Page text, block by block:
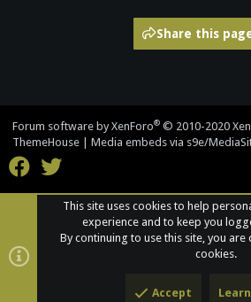
Share this
Forum software by XenForo® © 2010-2020
ThemeHouse
Media embeds via s9e/
This site uses cookies to help
experience and to keep you
By continuing to use this site, you
cookies.
Accept